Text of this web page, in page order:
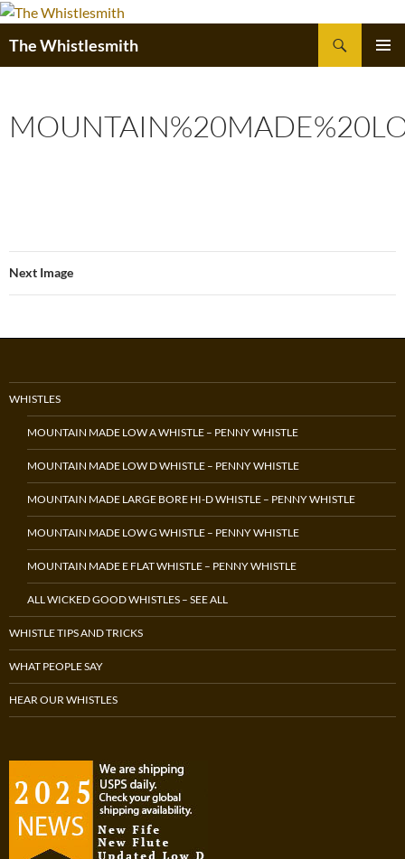
Skip
content
The Whistlesmith
Next Image
WHISTLES
MOUNTAIN MADE LOW A WHISTLE – PENNY WHISTLE
MOUNTAIN MADE LOW D WHISTLE – PENNY WHISTLE
MOUNTAIN MADE LARGE BORE HI-D WHISTLE – PENNY WHISTLE
MOUNTAIN MADE LOW G WHISTLE – PENNY WHISTLE
MOUNTAIN MADE E FLAT WHISTLE – PENNY WHISTLE
ALL WICKED GOOD WHISTLES – SEE ALL
WHISTLE TIPS AND TRICKS
WHAT PEOPLE SAY
HEAR OUR WHISTLES